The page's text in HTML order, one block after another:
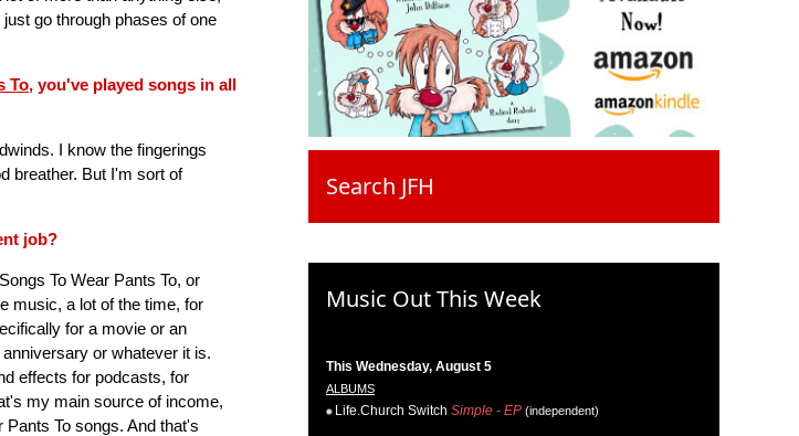
go through phases of one
To, you've played songs in all
I know the fingerings
breather. But I'm sort of
job?
To Wear Pants To, or
music, a lot of the time, for
for a movie or an
or whatever it is.
effects for podcasts, for
my main source of income,
To songs. And that's
Search JFH
Music Out This Week
This Wednesday, August 5
ALBUMS
Life.Church Switch Simple - EP (independent)